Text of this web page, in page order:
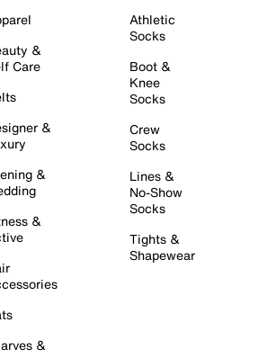
&
Care
&
&
&
&
Athletic
Socks
Boot &
Knee
Socks
Crew
Socks
Lines &
No-Show
Socks
Tights &
Shapewear